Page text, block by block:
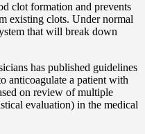
clot formation and prevents
existing clots. Under normal
that will break down
has published guidelines
anticoagulate a patient with
on review of multiple
evaluation) in the medical